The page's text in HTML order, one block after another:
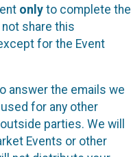
only to complete the
share this
for the Event
answer the emails we
for any other
parties. We will
Events or other